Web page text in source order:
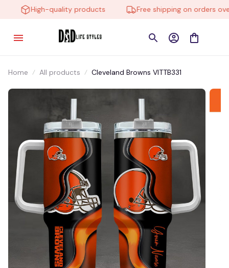
High-quality products Free shipping on orders over
Home All products Cleveland Browns VITTB331